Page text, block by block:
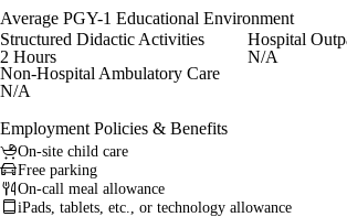
Average PGY-1 Educational Environment
Structured Didactic Activities
2 Hours
Hospital
N/A
Non-Hospital Ambulatory Care
N/A
Employment Policies & Benefits
On-site child care
Free parking
On-call meal allowance
iPads, tablets, etc., or technology allowance